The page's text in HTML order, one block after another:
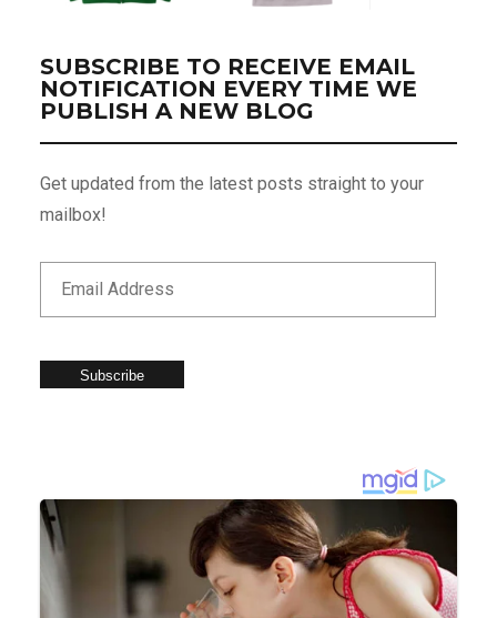
SUBSCRIBE TO RECEIVE EMAIL
NOTIFICATION EVERY TIME WE
PUBLISH A NEW BLOG
Get updated from the latest posts straight to your
mailbox!
Subscribe